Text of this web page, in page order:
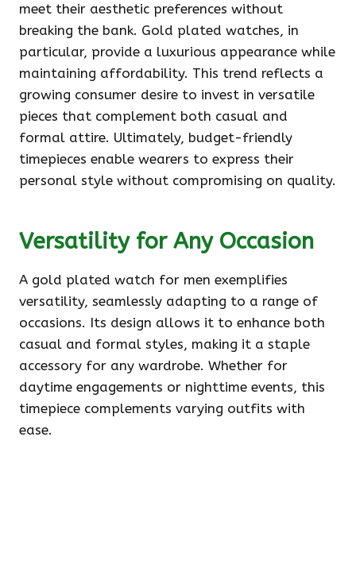
meet their aesthetic preferences without
breaking the bank. Gold plated watches, in
particular, provide a luxurious appearance while
maintaining affordability. This trend reflects a
growing consumer desire to invest in versatile
pieces that complement both casual and
formal attire. Ultimately, budget-friendly
timepieces enable wearers to express their
personal style without compromising on quality.
Versatility for Any Occasion
A gold plated watch for men exemplifies
versatility, seamlessly adapting to a range of
occasions. Its design allows it to enhance both
casual and formal styles, making it a staple
accessory for any wardrobe. Whether for
daytime engagements or nighttime events, this
timepiece complements varying outfits with
ease.